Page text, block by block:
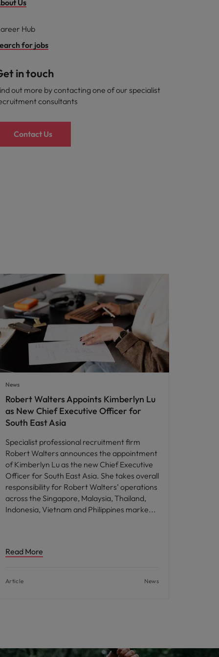
Us
Hub
for jobs
in touch
out more by contacting one of our specialist
consultants
Contact Us
News
Robert Walters Appoints Kimberlyn Lu
as New Chief Executive Officer for
South East Asia
Specialist professional recruitment firm
Robert Walters announces the appointment
of Kimberlyn Lu as the new Chief Executive
Officer for South East Asia. She takes overall
responsibility for Robert Walters’ operations
across the Singapore, Malaysia, Thailand,
Indonesia, Vietnam and Philippines marke
Read More
Article News